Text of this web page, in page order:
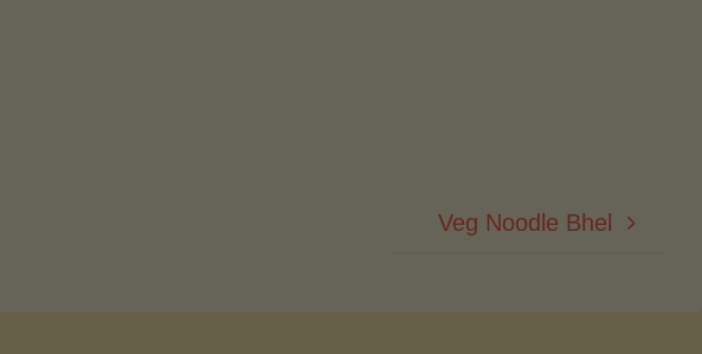
Veg Noodle Bhel